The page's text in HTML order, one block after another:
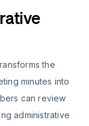
the
minutes into
can review
administrative